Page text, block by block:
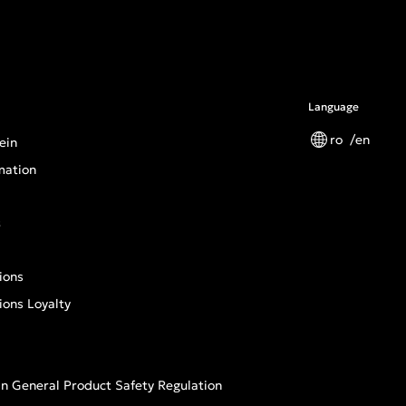
Loyalty
General Product Safety Regulation
Language
ro en